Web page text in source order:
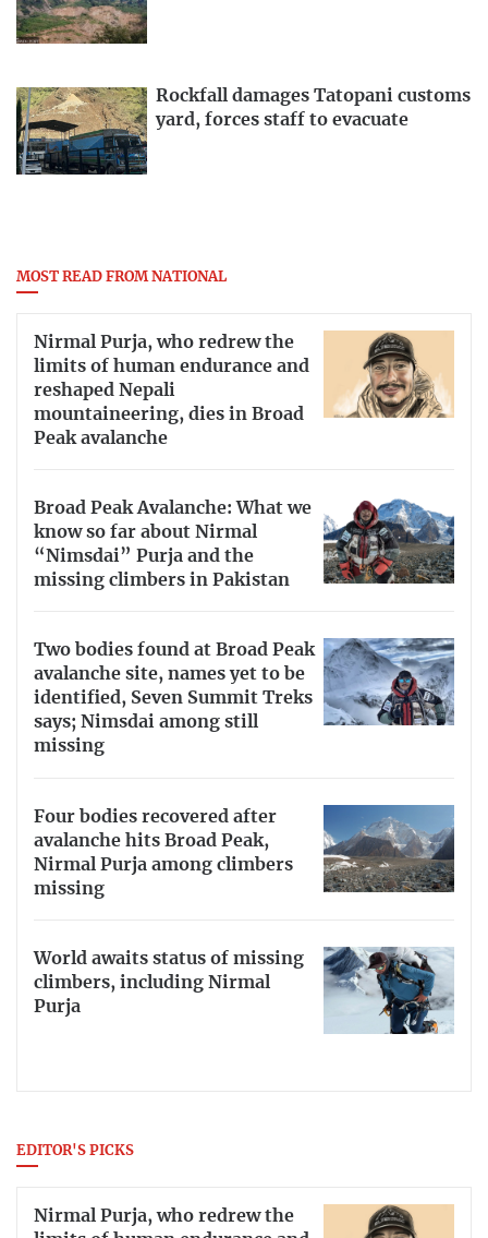
Rockfall damages Tatopani customs
yard, forces staff to evacuate
MOST READ FROM NATIONAL
Nirmal Purja, who redrew the
limits of human endurance and
reshaped Nepali
mountaineering, dies in Broad
Peak avalanche
Broad Peak Avalanche: What we
know so far about Nirmal
“Nimsdai” Purja and the
missing climbers in Pakistan
Two bodies found at Broad Peak
avalanche site, names yet to be
identified, Seven Summit Treks
says; Nimsdai among still
missing
Four bodies recovered after
avalanche hits Broad Peak,
Nirmal Purja among climbers
missing
World awaits status of missing
climbers, including Nirmal
Purja
EDITOR'S PICKS
Nirmal Purja, who redrew the